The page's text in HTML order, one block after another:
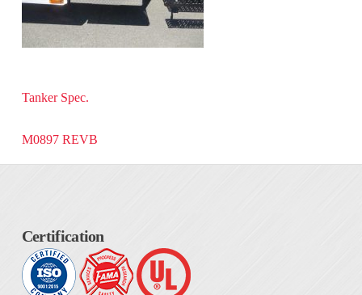
Tanker Spec.
M0897 REVB
Certification